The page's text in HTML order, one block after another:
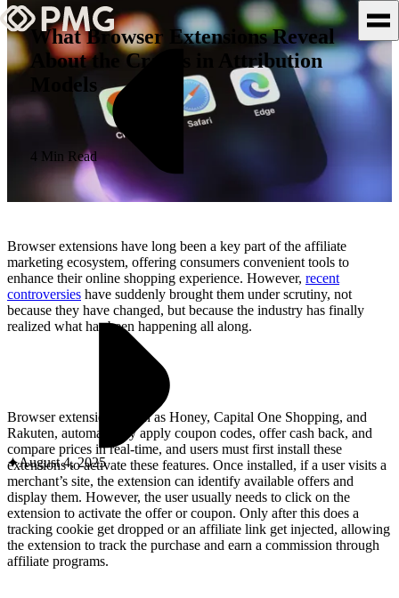
What We Do
Our Work
Team & Culture
GRADUATE LEADERSHIP
PROGRAM
Insights & News
About PMG
ABOUT PMG
ALLI
Open Roles
August 4, 2025
What Browser Extensions Reveal
About the Cracks in Attribution
Models
4 Min Read
Browser extensions have long been a key part of the affiliate
marketing ecosystem, offering consumers convenient tools to
enhance their online shopping experience. However, recent
controversies have suddenly brought them under scrutiny, not
because they have changed, but because the industry has finally
realized what has been happening all along.
Browser extensions, such as Honey, Capital One Shopping, and
Rakuten, automatically apply coupon codes, offer cash back, and
compare prices in real-time, and users must first install these
extensions to activate these features. Once installed, if a user visits a
merchant’s site, the extension can identify available offers and
display them. However, the user usually needs to click on the
extension to activate the offer or coupon. Only after this does a
tracking cookie get dropped or an affiliate link get injected, allowing
the extension to track the purchase and earn a commission through
affiliate programs.